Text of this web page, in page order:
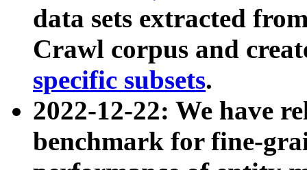
data sets extracted
Crawl corpus and
specific subsets.
2022-12-22: We have
benchmark for fine-